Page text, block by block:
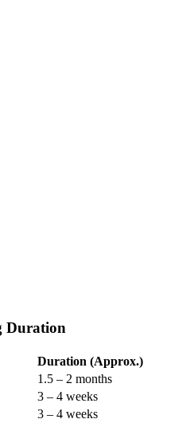
Duration
Duration (Approx.)
1.5 – 2 months
3 – 4 weeks
3 – 4 weeks